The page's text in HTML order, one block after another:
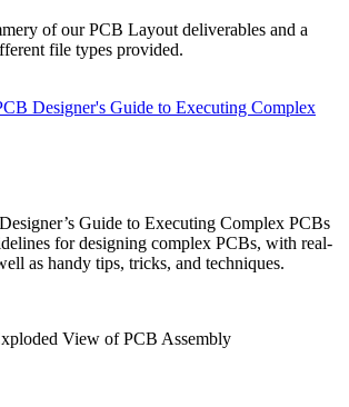
of our PCB Layout deliverables and a
file types provided.
Guide to Executing Complex PCBs
for designing complex PCBs, with real-
as handy tips, tricks, and techniques.